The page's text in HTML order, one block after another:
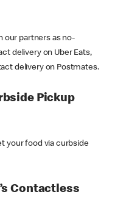
our partners as no-
delivery on Uber Eats,
delivery on Postmates.
Pickup
your food via curbside
Contactless